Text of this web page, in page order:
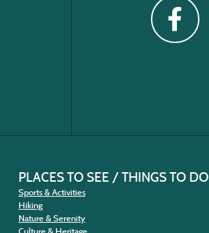
PLACES TO SEE / THINGS TO DO
Sports & Activities
Hiking
Nature & Serenity